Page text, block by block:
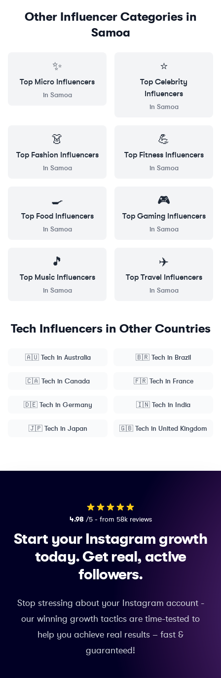
Other Influencer Categories in
Samoa
✨
Top Micro Influencers
in Samoa
⭐
Top Celebrity
Influencers
in Samoa
👗
Top Fashion Influencers
in Samoa
💪
Top FitnessInfluencers
in Samoa
🍳
Top FoodInfluencers
in Samoa
🎮
Top GamingInfluencers
in Samoa
🎵
Top MusicInfluencers
in Samoa
✈️
Top Travel Influencers
in Samoa
Tech Influencers in Other Countries
🇦🇺 Tech in Australia 🇧🇷 Tech in Brazil
🇨🇦 Tech in Canada 🇫🇷 Tech in France
🇩🇪 Tech in Germany 🇮🇳 Tech in India
🇯🇵 Tech in Japan 🇬🇧 Tech in United Kingdom
4.98 /5 - from 58k reviews
Start your Instagram growth
today.Get real, active
followers.
Stop stressing about your Instagram account -
our winning growth tactics are time-tested to
help you achieve real results – fast &
guaranteed!